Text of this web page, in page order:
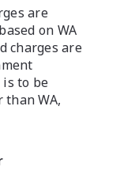
are
on WA
charges are
to be
WA,